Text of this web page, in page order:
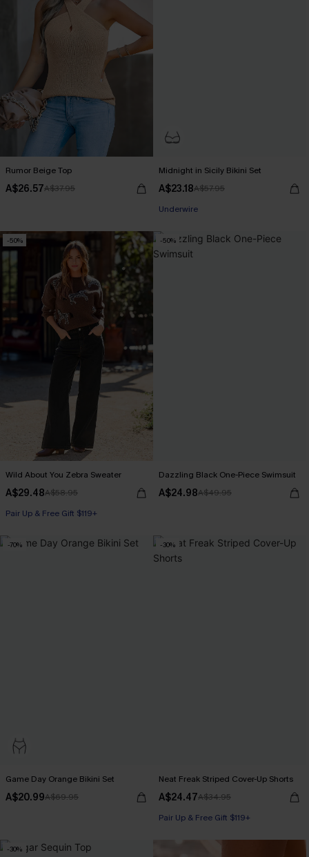
Rumor Beige Top
A$26.57A$37.95
Midnight in Sicily Bikini Set
A$23.18A$57.95
Underwire
-50%
Wild About You Zebra Sweater
A$29.48A$58.95
Pair Up & Free Gift $119+
-50%
Dazzling Black One-Piece Swimsuit
A$24.98A$49.95
-70%
Game Day Orange Bikini Set
A$20.99A$69.95
-30%
Neat Freak Striped Cover-Up Shorts
A$24.47A$34.95
Pair Up & Free Gift $119+
-30%